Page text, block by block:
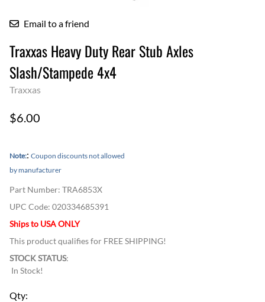
Email to a friend
Traxxas Heavy Duty Rear Stub Axles
Slash/Stampede 4x4
Traxxas
$6.00
Note:: Coupon discounts not allowed
by manufacturer
Part Number: TRA6853X
UPC Code: 020334685391
Ships to USA ONLY
This product qualifies for FREE SHIPPING!
STOCK STATUS:
In Stock!
Qty: